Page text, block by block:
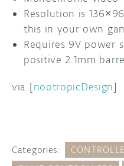
Resolution is
this in your own
Requires 9V power
positive 2.1mm
via [nootropicDesign]
Categories: